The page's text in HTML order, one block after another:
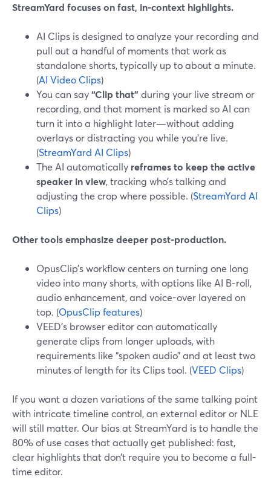
StreamYard focuses on fast, in-context highlights.
AI Clips is designed to analyze your recording and
pull out a handful of moments that work as
standalone shorts, typically up to about a minute.
(AI Video Clips)
You can say“Clip that” during your live stream or
recording, and that moment is marked so AI can
turn it into a highlight later—without adding
overlays or distracting you while you’re live.
(StreamYard AI Clips)
The AI automatically reframes to keep the active
speaker in view, tracking who’s talking and
adjusting the crop where possible. (StreamYard AI
Clips)
Other tools emphasize deeper post-production.
OpusClip’s workflow centers on turning one long
video into many shorts, with options like AI B‑roll,
audio enhancement, and voice-over layered on
top. (OpusClip features)
VEED’s browser editor can automatically
generate clips from longer uploads, with
requirements like “spoken audio” and at least two
minutes of length for its Clips tool. (VEED Clips)
If you want a dozen variations of the same talking point
with intricate timeline control, an external editor or NLE
will still matter. Our bias at StreamYard is to handle the
80% of use cases that actually get published: fast,
clear highlights that don’t require you to become a full-
time editor.